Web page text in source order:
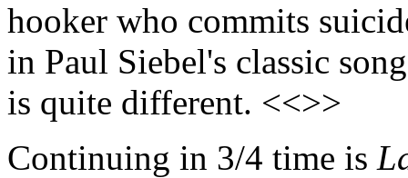
hooker who commits
in Paul Siebel's classic
is quite different. <<>>
Continuing in 3/4 time is